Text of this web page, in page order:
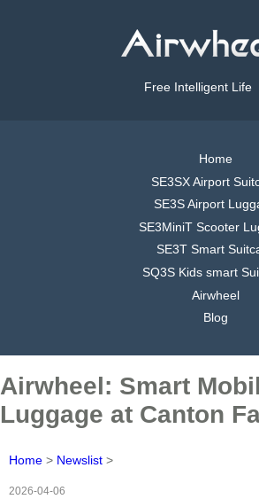
Free Intelligent Life
Home
SE3SX Airport
SE3S Airport
SE3MiniT Scooter
SE3T Smart
SQ3S Kids smart
Airwheel
Blog
Airwheel: Smart
Luggage at Canton
Home > Newslist >
2026-04-06